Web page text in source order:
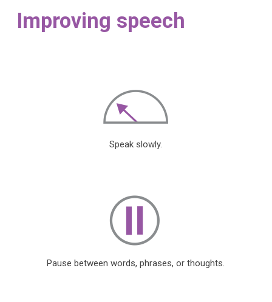
Improving speech
Speak slowly.
Pause between words, phrases, or thoughts.